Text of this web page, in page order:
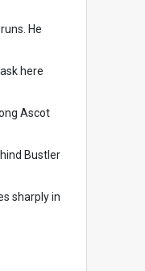
He
here
Ascot
Bustler
sharply in